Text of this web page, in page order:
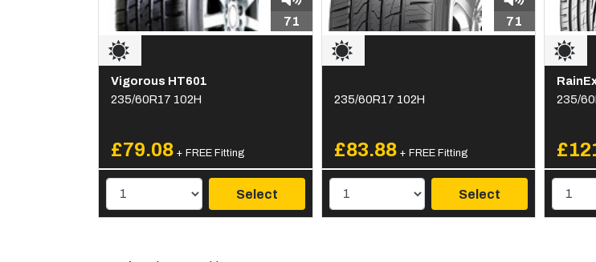
71
Vigorous HT601
235/60R17 102H
£79.08 + FREE Fitting
Select
71
235/60R17 102H
£83.88 + FREE Fitting
Select
235/